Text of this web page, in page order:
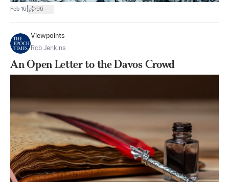
Feb 16 96
Viewpoints
Rob Jenkins
An Open Letter to the Davos Crowd